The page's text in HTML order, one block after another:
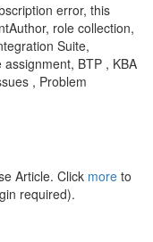
error, this
role collection,
Suite,
BTP , KBA
, Problem
Article. Click more to
required).